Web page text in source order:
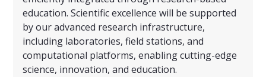
education. Scientific excellence will be supported
by our advanced research infrastructure,
including laboratories, field stations, and
computational platforms, enabling cutting-edge
science, innovation, and education.